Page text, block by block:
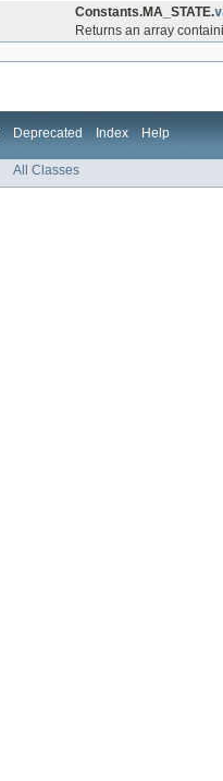
Constants.MA_STATE.
Returns an array
Deprecated Index Help
All Classes